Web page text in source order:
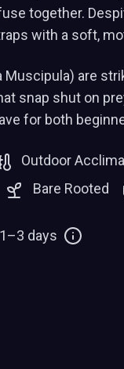
together.
with a soft,
Muscipula) are
snap shut on
for both
Outdoor
Bare Rooted
days